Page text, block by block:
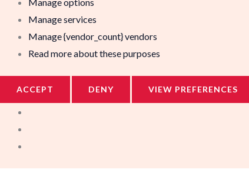
Manage services
Manage {vendor_count} vendors
Read more about these purposes
ACCEPT DENY VIEW PREFERENCES